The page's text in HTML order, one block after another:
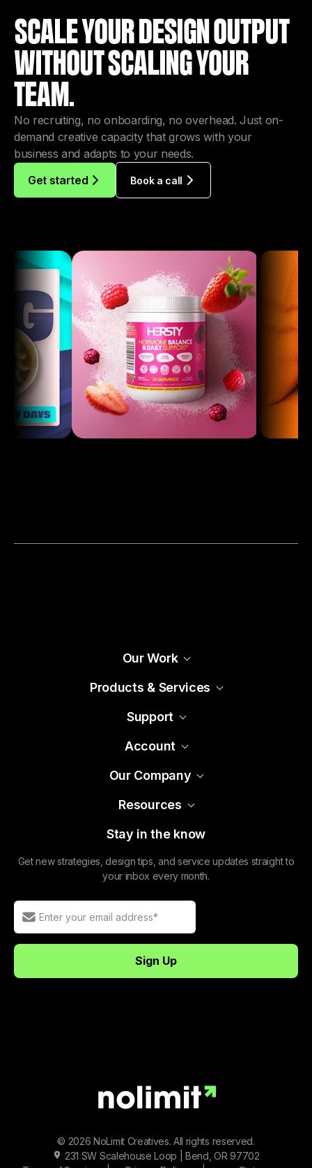
SCALE YOUR DESIGN OUTPUT
WITHOUT SCALING YOUR
TEAM.
No recruiting, no onboarding, no overhead. Just on-
demand creative capacity that grows with your
business and adapts to your needs.
Get started
Book a call
Our Work
Products & Services
Support
Account
Our Company
Resources
Stay in the know
Get new strategies, design tips, and service updates straight to
your inbox every month.
© 2026 NoLimit Creatives. All rights reserved.
231 SW Scalehouse Loop | Bend, OR 97702